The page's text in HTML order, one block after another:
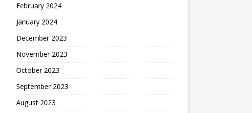
February 2024
January 2024
December 2023
November 2023
October 2023
September 2023
August 2023